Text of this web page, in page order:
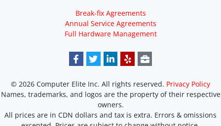
Break-fix Agreements
Annual Service Agreements
Full Hardware Management
© 2026 Computer Elite Inc. All rights reserved. Privacy Policy
Names, trademarks, and logos are the property of their respective
owners.
All prices are in CDN dollars and tax is extra. Errors & omissions